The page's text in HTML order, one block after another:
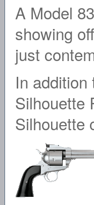
A Model
showing
just
In
Silhouette
Silhouette